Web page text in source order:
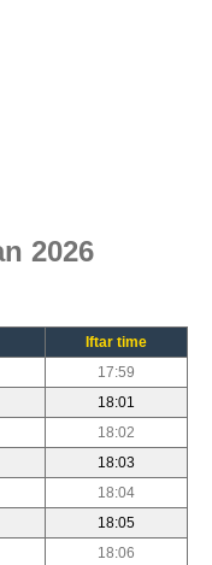
2026
Iftar time
17:59
18:01
18:02
18:03
18:04
18:05
18:06